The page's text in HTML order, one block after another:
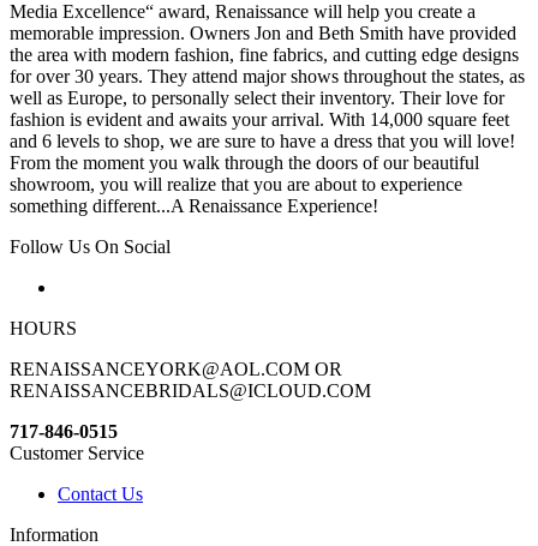
Media Excellence“ award, Renaissance will help you create a
memorable impression. Owners Jon and Beth Smith have provided
the area with modern fashion, fine fabrics, and cutting edge designs
for over 30 years. They attend major shows throughout the states, as
well as Europe, to personally select their inventory. Their love for
fashion is evident and awaits your arrival. With 14,000 square feet
and 6 levels to shop, we are sure to have a dress that you will love!
From the moment you walk through the doors of our beautiful
showroom, you will realize that you are about to experience
something different...A Renaissance Experience!
Follow Us On Social
HOURS
RENAISSANCEYORK@AOL.COM OR
RENAISSANCEBRIDALS@ICLOUD.COM
717-846-0515
Customer Service
Contact Us
Information